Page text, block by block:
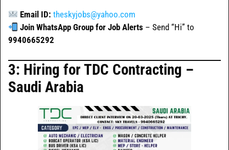
Email ID: theskyjobs@yahoo.com
Join WhatsApp Group for Job Alerts – Send “Hi” to
9940665292
3: Hiring for TDC Contracting –
Saudi Arabia